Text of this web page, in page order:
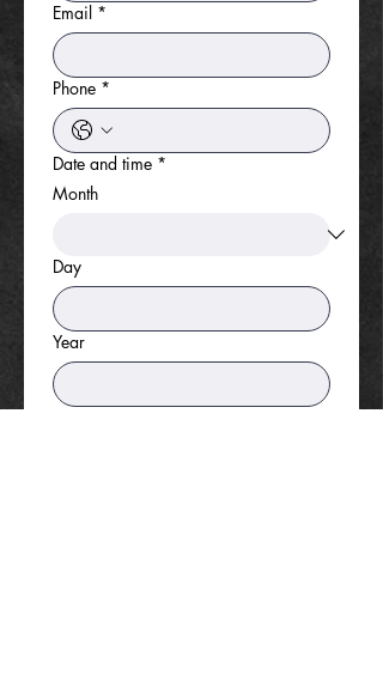
Email *
Phone *
Date and time *
Month
Day
Year